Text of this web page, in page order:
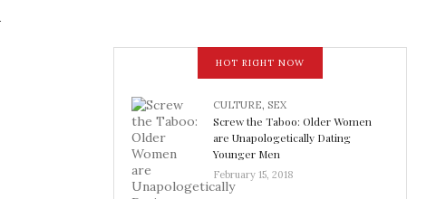
HOT RIGHT NOW
CULTURE, SEX
Screw the Taboo: Older Women
are Unapologetically Dating
Younger Men
February 15, 2018